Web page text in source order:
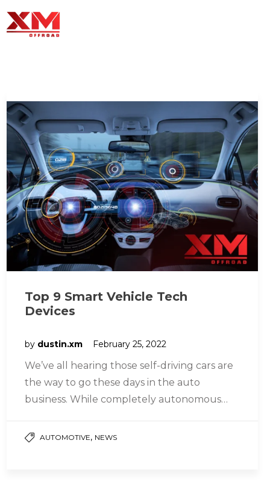
Top 9 Smart Vehicle Tech
Devices
by dustin.xm February 25, 2022
We’ve all hearing those self-driving cars are
the way to go these days in the auto
business. While completely autonomous
AUTOMOTIVE, NEWS